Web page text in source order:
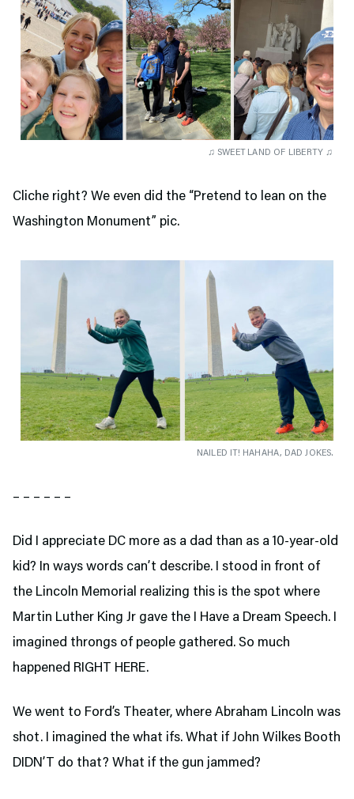
♫ SWEET LAND OF LIBERTY ♫
Cliche right? We even did the “Pretend to lean on the
Washington Monument” pic.
NAILED IT! HAHAHA, DAD JOKES.
– – – – – –
Did I appreciate DC more as a dad than as a 10-year-old
kid? In ways words can’t describe. I stood in front of
the Lincoln Memorial realizing this is the spot where
Martin Luther King Jr gave the I Have a Dream Speech. I
imagined throngs of people gathered. So much
happened RIGHT HERE.
We went to Ford’s Theater, where Abraham Lincoln was
shot. I imagined the what ifs. What if John Wilkes Booth
DIDN’T do that? What if the gun jammed?